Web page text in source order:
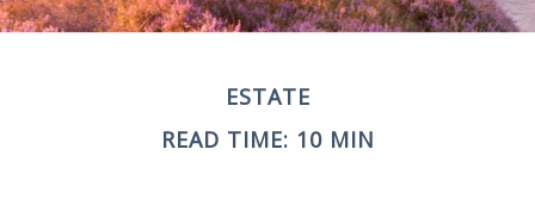
ESTATE
READ TIME: 10 MIN